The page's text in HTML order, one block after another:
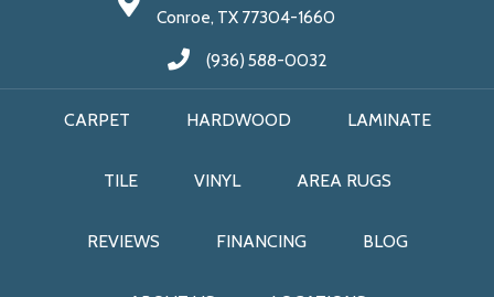
Conroe, TX 77304-1660
(936) 588-0032
CARPET HARDWOOD LAMINATE
TILE VINYL AREA RUGS
REVIEWS FINANCING BLOG